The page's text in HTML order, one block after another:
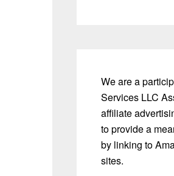
We are a
Services LLC
affiliate
to provide a
by linking to
sites.